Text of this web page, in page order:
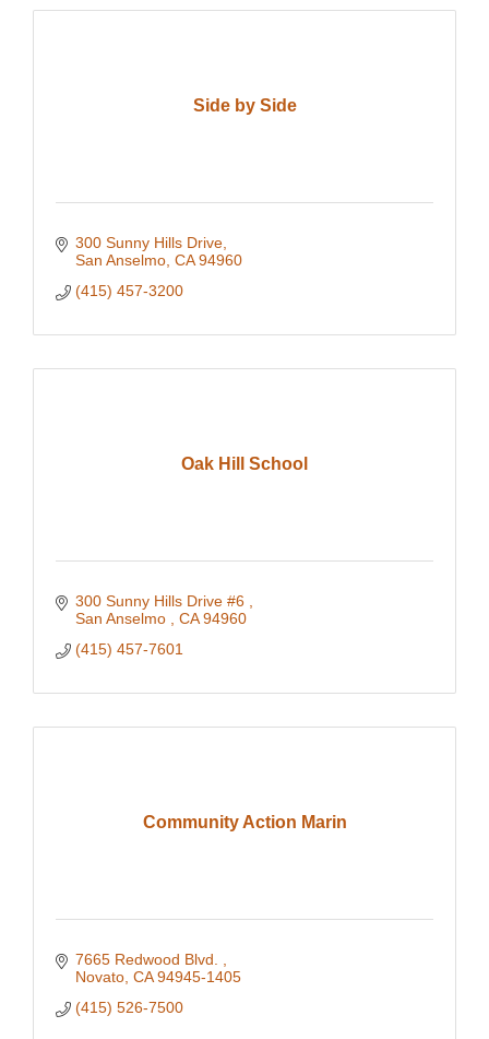
Side by Side
300 Sunny Hills Drive
San Anselmo CA 94960
(415) 457-3200
Oak Hill School
300 Sunny Hills Drive #6
San Anselmo
CA 94960
(415) 457-7601
Community Action Marin
7665 Redwood Blvd.
Novato CA 94945-1405
(415) 526-7500